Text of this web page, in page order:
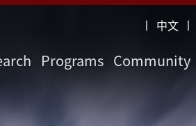
中文
Programs Community